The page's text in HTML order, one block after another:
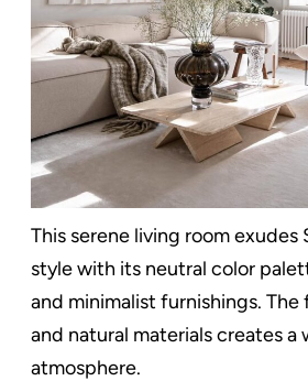
This serene living room exudes
style with its neutral color
and minimalist furnishings.
and natural materials creates a
atmosphere.